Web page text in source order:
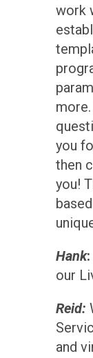
work
you
then
you!
Hank:
our
Reid:
and